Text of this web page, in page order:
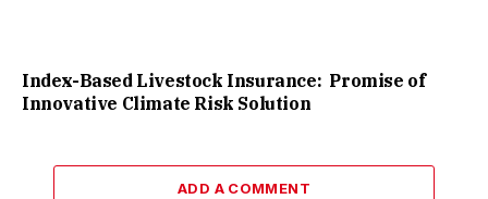
Index-Based Livestock Insurance: Promise of
Innovative Climate Risk Solution
ADD A COMMENT